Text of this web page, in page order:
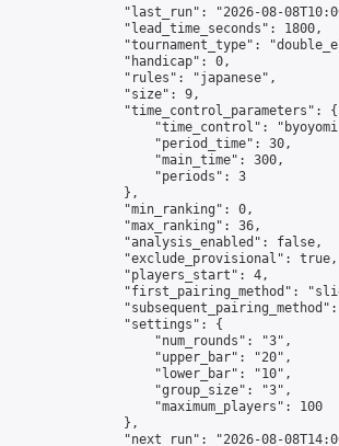
"last_run": "2026-08-
                "lead_time_seconds": 1800,
"tournament_type":
                "handicap": 0,
                "rules": "japanese",
                "size": 9,
                "time_control_parameters": {
"time_control":
                    "period_time": 30,
                    "main_time": 300,
                    "periods": 3
                },
                "min_ranking": 0,
                "max_ranking": 36,
                "analysis_enabled": false,
                "exclude_provisional": true,
                "players_start": 4,
"first_pairing_method":
                "settings": {
                    "num_rounds": "3",
                    "upper_bar": "20",
                    "lower_bar": "10",
                    "group_size": "3",
                    "maximum_players": 100
                },
"next_run": "2026-08-